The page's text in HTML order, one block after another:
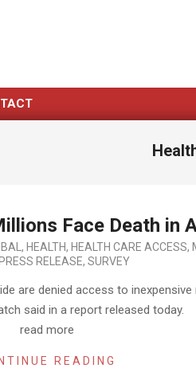
Face Death in
, HEALTH, HEALTH CARE ACCESS,
PRESS RELEASE, SURVEY
are denied access to
said in a report released today.
read more
READING